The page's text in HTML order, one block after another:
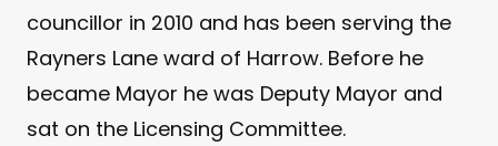
councillor in 2010 and has been serving the
Rayners Lane ward of Harrow. Before he
became Mayor he was Deputy Mayor and
sat on the Licensing Committee.